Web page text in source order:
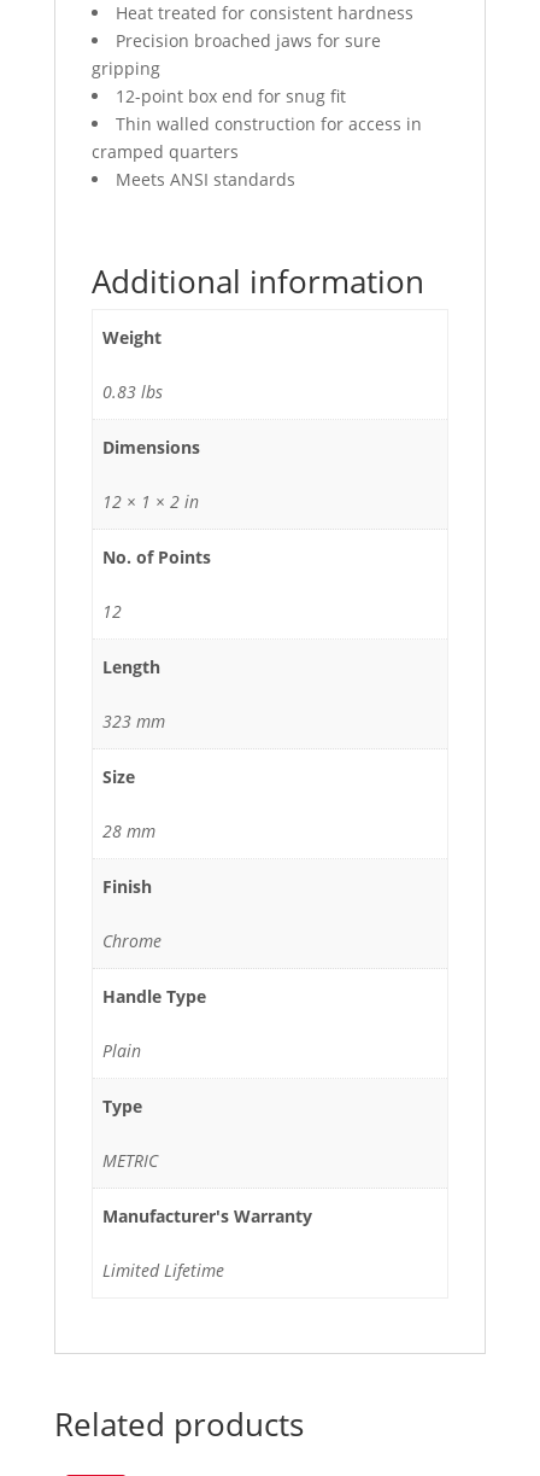
Heat treated for consistent hardness
Precision broached jaws for sure
gripping
12-point box end for snug fit
Thin walled construction for access in
cramped quarters
Meets ANSI standards
Additional information
Weight
0.83 lbs
Dimensions
12 × 1 × 2 in
No. of Points
12
Length
323 mm
Size
28 mm
Finish
Chrome
Handle Type
Plain
Type
METRIC
Manufacturer's Warranty
Limited Lifetime
Related products